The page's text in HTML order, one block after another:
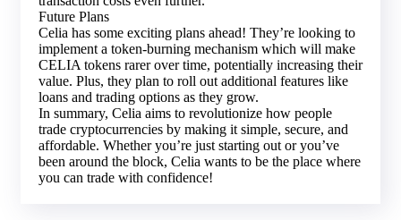
Future Plans
Celia has some exciting plans ahead! They’re looking to
implement a token-burning mechanism which will make
CELIA tokens rarer over time, potentially increasing their
value. Plus, they plan to roll out additional features like
loans and trading options as they grow.
In summary, Celia aims to revolutionize how people
trade cryptocurrencies by making it simple, secure, and
affordable. Whether you’re just starting out or you’ve
been around the block, Celia wants to be the place where
you can trade with confidence!